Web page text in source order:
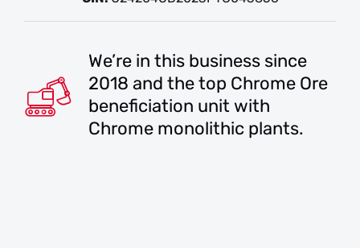
We’re in this business since
2018 and the top Chrome Ore
beneficiation unit with
Chrome monolithic plants.